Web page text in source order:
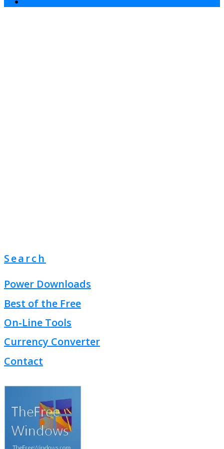
Search
Power Downloads
Best of the Free
On-Line Tools
Currency Converter
Contact